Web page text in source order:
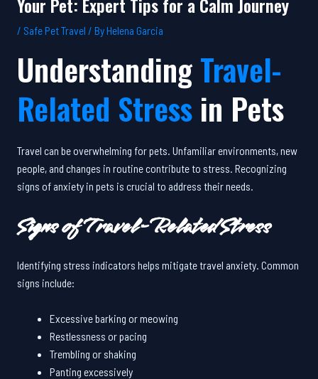
Your Pet: Expert Tips for a Calm Journey
/ Safe Pet Travel / ByHelena Garcia
UnderstandingTravel-
Related Stressin Pets
Travel can be overwhelming for pets. Unfamiliar environments, new
people, and changes in routine contribute to stress. Recognizing
signs of anxiety in pets is crucial to address their needs.
Signs of Travel-Related Stress
Identifying stress indicators helps mitigate travel anxiety. Common
signs include:
Excessive barking or meowing
Restlessness or pacing
Trembling or shaking
Panting excessively